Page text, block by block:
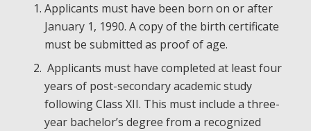
Applicants must have been born on or after
January 1, 1990. A copy of the birth certificate
must be submitted as proof of age.
Applicants must have completed at least four
years of post-secondary academic study
following Class XII. This must include a three-
year bachelor’s degree from a recognized